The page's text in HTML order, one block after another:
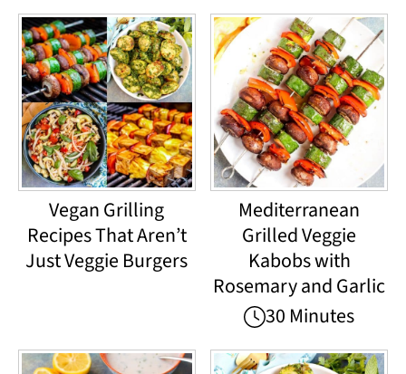
Vegan Grilling
Recipes That Aren’t
Just Veggie Burgers
Mediterranean
Grilled Veggie
Kabobs with
Rosemary and Garlic
30 Minutes